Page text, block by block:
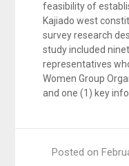
feasibility of
Kajiado west
survey research
study included
representatives
Women Group
and one (1) key
Posted on